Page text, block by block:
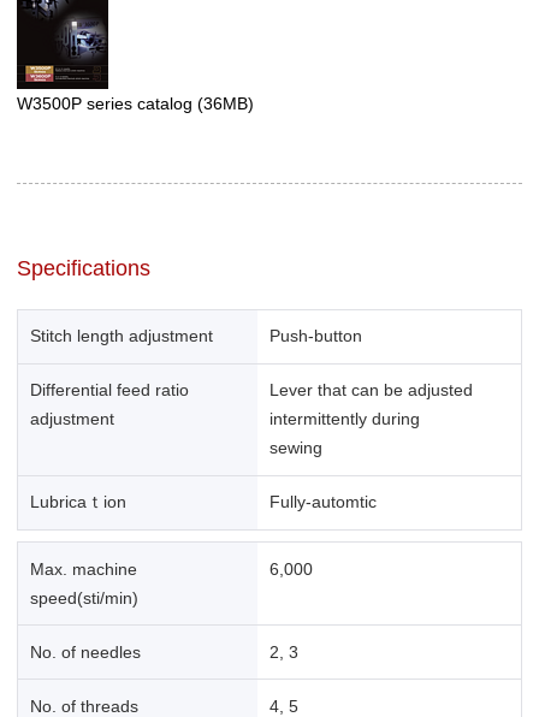
W3500P series catalog (36MB)
Specifications
Stitch length adjustment Push-button
Differential feed ratio
adjustment
Lever that can be adjusted
intermittently during
sewing
Lubricaｔion Fully-automtic
Max. machine
speed(sti/min)
6,000
No. of needles 2, 3
No. of threads 4, 5